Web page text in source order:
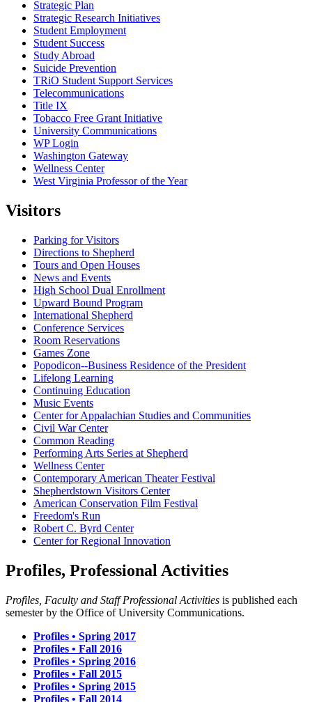
Strategic Plan
Strategic Research Initiatives
Student Employment
Student Success
Study Abroad
Suicide Prevention
TRiO Student Support Services
Telecommunications
Title IX
Tobacco Free Grant Initiative
University Communications
WP Login
Washington Gateway
Wellness Center
West Virginia Professor of the Year
Visitors
Parking for Visitors
Directions to Shepherd
Tours and Open Houses
News and Events
High School Dual Enrollment
Upward Bound Program
International Shepherd
Conference Services
Room Reservations
Games Zone
Popodicon--Business Residence of the President
Lifelong Learning
Continuing Education
Music Events
Center for Appalachian Studies and Communities
Civil War Center
Common Reading
Performing Arts Series at Shepherd
Wellness Center
Contemporary American Theater Festival
Shepherdstown Visitors Center
American Conservation Film Festival
Freedom's Run
Robert C. Byrd Center
Center for Regional Innovation
Profiles, Professional Activities
Profiles, Faculty and Staff Professional Activities is published each
semester by the Office of University Communications.
Profiles • Spring 2017
Profiles • Fall 2016
Profiles • Spring 2016
Profiles • Fall 2015
Profiles • Spring 2015
Profiles • Fall 2014